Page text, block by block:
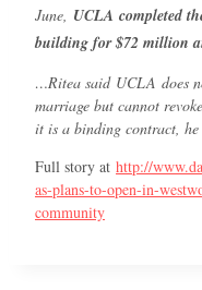
June, UCLA completed
building for $72 million
…Ritea said UCLA does
marriage but cannot
it is a binding contract,
Full story at http://
as-plans-to-open-in-
community